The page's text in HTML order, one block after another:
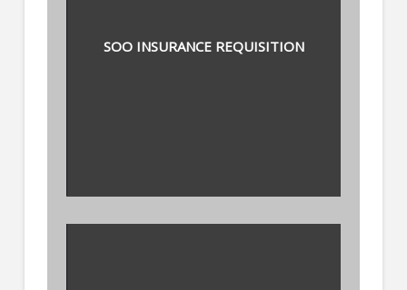
SOO INSURANCE REQUISITION